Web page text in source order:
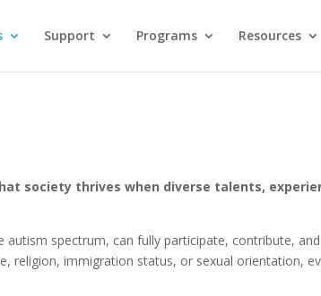
Support Programs Resources
society thrives when diverse talents,
spectrum, can fully participate, contribute,
religion, immigration status, or sexual orientation,